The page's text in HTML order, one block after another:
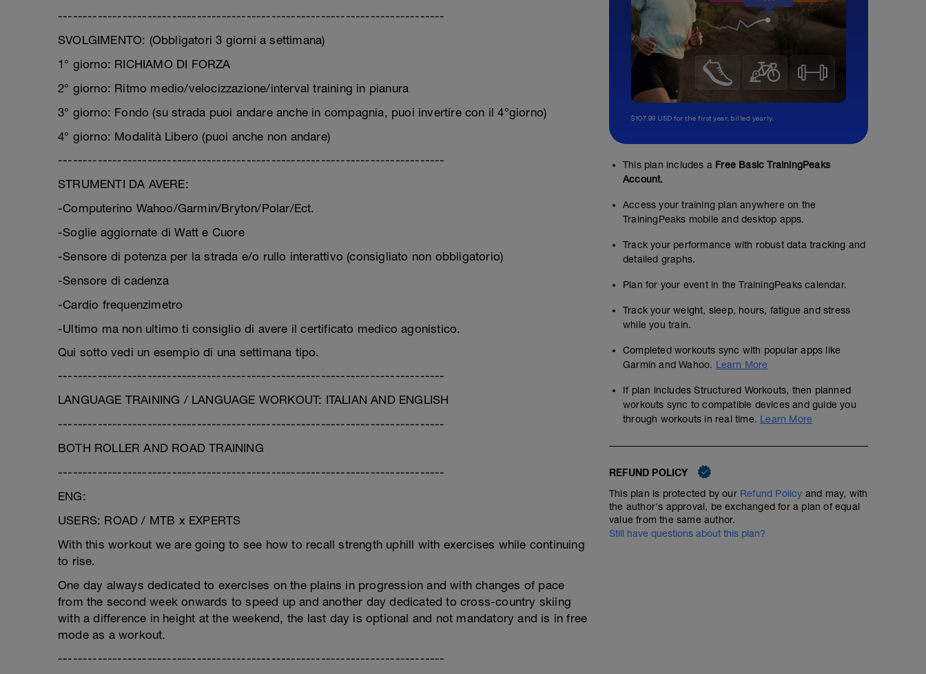
------------------------------------------------------------------------------
SVOLGIMENTO: (Obbligatori 3 giorni a settimana)
1° giorno: RICHIAMO DI FORZA
2° giorno: Ritmo medio/velocizzazione/interval training in pianura
3° giorno: Fondo (su strada puoi andare anche in compagnia, puoi invertire con il 4°giorno)
4° giorno: Modalità Libero (puoi anche non andare)
------------------------------------------------------------------------------
STRUMENTI DA AVERE:
-Computerino Wahoo/Garmin/Bryton/Polar/Ect.
-Soglie aggiornate di Watt e Cuore
-Sensore di potenza per la strada e/o rullo interattivo (consigliato non obbligatorio)
-Sensore di cadenza
-Cardio frequenzimetro
-Ultimo ma non ultimo ti consiglio di avere il certificato medico agonistico.
Qui sotto vedi un esempio di una settimana tipo.
------------------------------------------------------------------------------
LANGUAGE TRAINING / LANGUAGE WORKOUT: ITALIAN AND ENGLISH
------------------------------------------------------------------------------
BOTH ROLLER AND ROAD TRAINING
------------------------------------------------------------------------------
ENG:
USERS: ROAD / MTB x EXPERTS
With this workout we are going to see how to recall strength uphill with exercises while continuing
to rise.
One day always dedicated to exercises on the plains in progression and with changes of pace
from the second week onwards to speed up and another day dedicated to cross-country skiing
with a difference in height at the weekend, the last day is optional and not mandatory and is in free
mode as a workout.
------------------------------------------------------------------------------
$107.99 USD for the first year, billed yearly.
This plan includes a Free Basic TrainingPeaks
Account.
Access your training plan anywhere on the
TrainingPeaks mobile and desktop apps.
Track your performance with robust data tracking and
detailed graphs.
Plan for your event in the TrainingPeaks calendar.
Track your weight, sleep, hours, fatigue and stress
while you train.
Completed workouts sync with popular apps like
Garmin and Wahoo. Learn More
If plan includes Structured Workouts, then planned
workouts sync to compatible devices and guide you
through workouts in real time. Learn More
REFUND POLICY
This plan is protected by our Refund Policy and may, with
the author's approval, be exchanged for a plan of equal
value from the same author.
Still have questions about this plan?